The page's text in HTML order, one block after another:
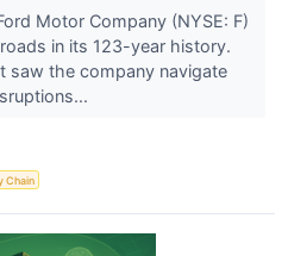
Motor Company (NYSE: F)
in its 123-year history.
saw the company navigate
Chain